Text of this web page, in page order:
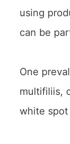
using
can be
One
multifiliis,
white spot